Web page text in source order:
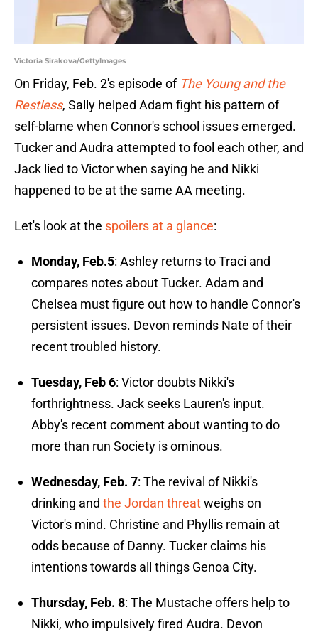
Victoria Sirakova/GettyImages
On Friday, Feb. 2's episode of The Young and the
Restless, Sally helped Adam fight his pattern of
self-blame when Connor's school issues emerged.
Tucker and Audra attempted to fool each other, and
Jack lied to Victor when saying he and Nikki
happened to be at the same AA meeting.
Let's look at the spoilers at a glance:
Monday, Feb.5: Ashley returns to Traci and
compares notes about Tucker. Adam and
Chelsea must figure out how to handle Connor's
persistent issues. Devon reminds Nate of their
recent troubled history.
Tuesday, Feb 6: Victor doubts Nikki's
forthrightness. Jack seeks Lauren's input.
Abby's recent comment about wanting to do
more than run Society is ominous.
Wednesday, Feb. 7: The revival of Nikki's
drinking and the Jordan threatweighs on
Victor's mind. Christine and Phyllis remain at
odds because of Danny. Tucker claims his
intentions towards all things Genoa City.
Thursday, Feb. 8: The Mustache offers help to
Nikki, who impulsively fired Audra. Devon